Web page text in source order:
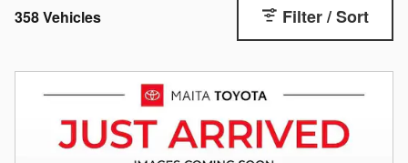
358 Vehicles Filter / Sort